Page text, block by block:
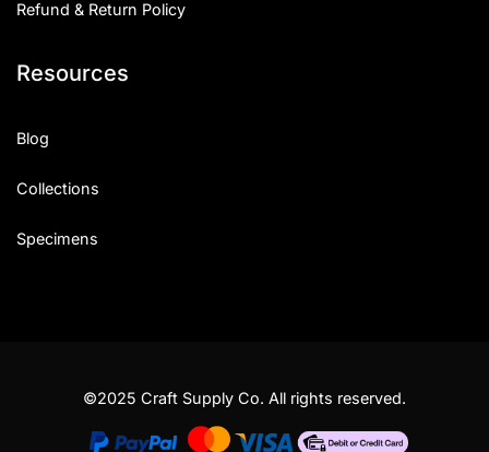
Refund & Return Policy
Resources
Blog
Collections
Specimens
©2025 Craft Supply Co. All rights reserved.